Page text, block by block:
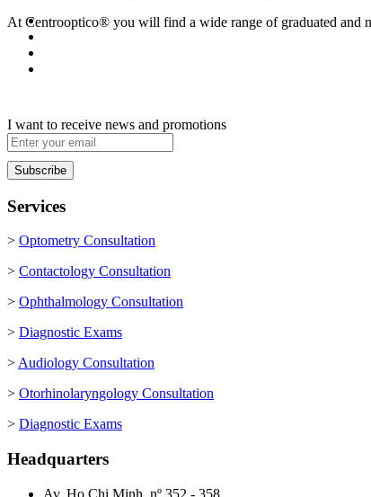
At Centrooptico® you will find a wide range of graduated and
I want to receive news and promotions
Services
> Optometry Consultation
> Contactology Consultation
> Ophthalmology Consultation
> Diagnostic Exams
>Audiology Consultation
> Otorhinolaryngology Consultation
> Diagnostic Exams
Headquarters
Av. Ho Chi Minh, nº 352 - 358